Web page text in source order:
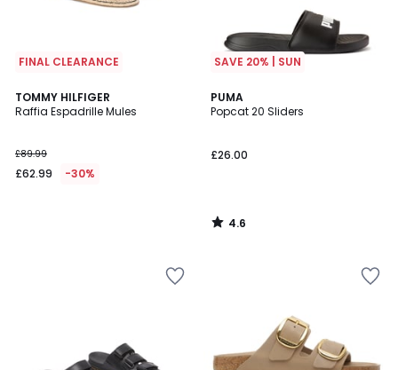
FINAL CLEARANCE
TOMMY HILFIGER
Raffia Espadrille Mules
£89.99
£62.99 -30%
SAVE 20% | SUN
PUMA
Popcat 20 Sliders
£26.00
4.6
/ 5
4.6
/